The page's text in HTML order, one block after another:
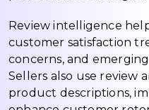
Review intelligence
customer satisfaction
concerns, and
Sellers also use review
product descriptions,